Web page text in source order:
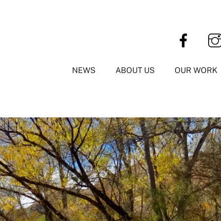
NEWS ABOUT US OUR WORK